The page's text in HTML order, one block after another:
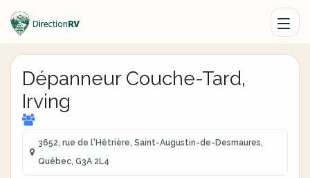
Dépanneur Couche-Tard,
Irving
3652, rue de l'Hêtrière, Saint-Augustin-de-Desmaures,
Québec, G3A 2L4